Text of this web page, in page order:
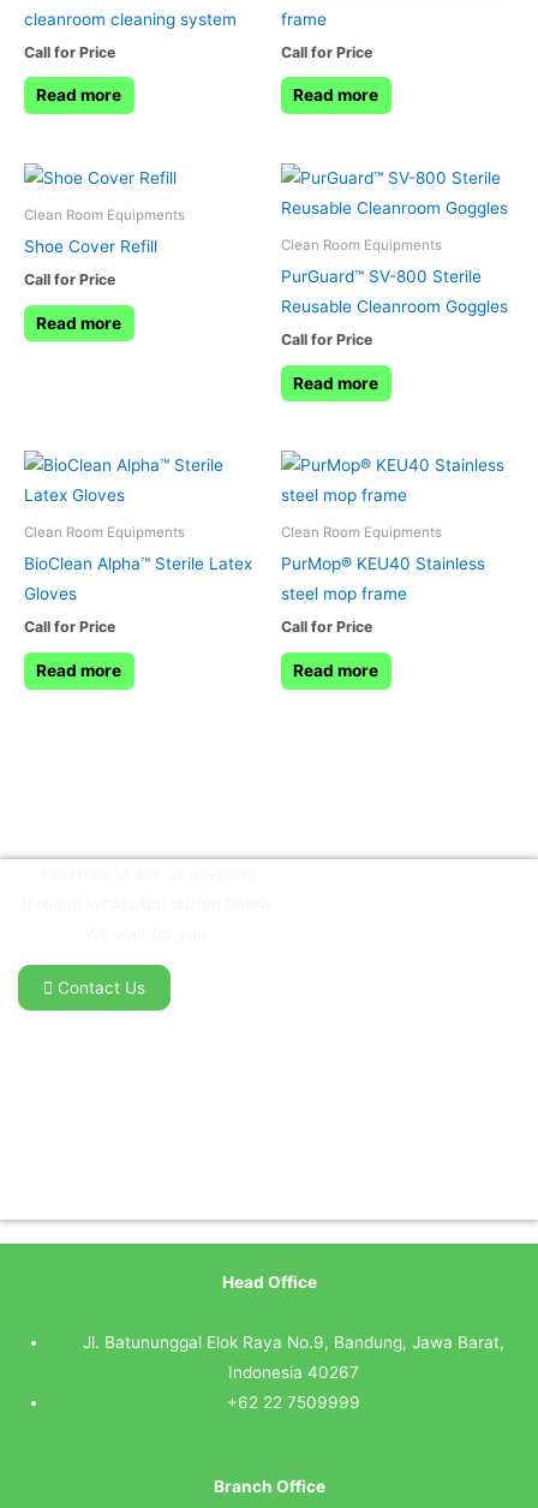
cleanroom cleaning system
Call for Price
Read more
frame
Call for Price
Read more
Clean Room Equipments
Shoe Cover Refill
Call for Price
Read more
Clean Room Equipments
PurGuard™ SV-800 Sterile
Reusable Cleanroom Goggles
Call for Price
Read more
Clean Room Equipments
BioClean Alpha™ Sterile Latex
Gloves
Call for Price
Read more
Clean Room Equipments
PurMop® KEU40 Stainless
steel mop frame
Call for Price
Read more
Contact Us
Head Office
Jl. Batununggal Elok Raya No.9, Bandung, Jawa Barat,
Indonesia 40267
+62 22 7509999
Branch Office